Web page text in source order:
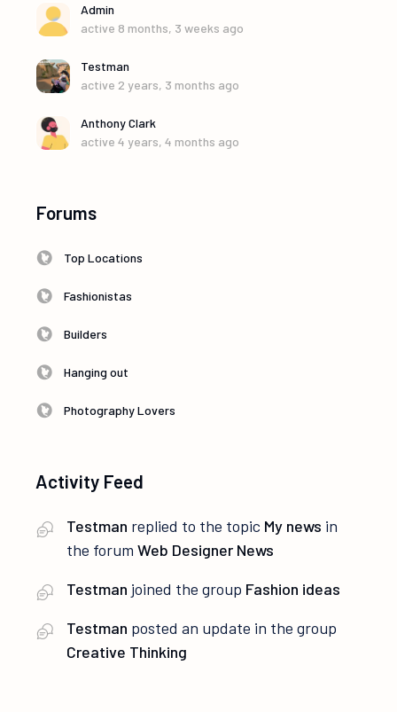
Admin
active 8 months, 3 weeks ago
Testman
active 2 years, 3 months ago
Anthony Clark
active 4 years, 4 months ago
Forums
Top Locations
Fashionistas
Builders
Hanging out
Photography Lovers
Activity Feed
Testman replied to the topic My news in
the forumWeb Designer News
Testman joined the group Fashion ideas
Testman posted an update in the group
Creative Thinking